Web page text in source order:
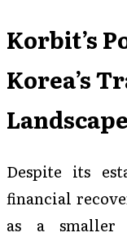
Korbit’s
Korea’s
Landscape
Despite its
financial
as a